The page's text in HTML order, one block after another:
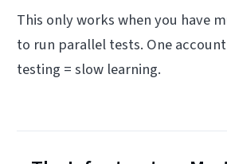
This only works when you have
to run parallel tests. One
testing = slow learning.